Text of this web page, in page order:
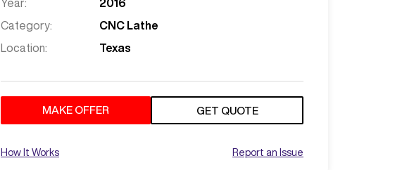
Year:
2016
Category:
CNC Lathe
Location:
Texas
MAKE OFFER GET QUOTE
How It Works Report an Issue